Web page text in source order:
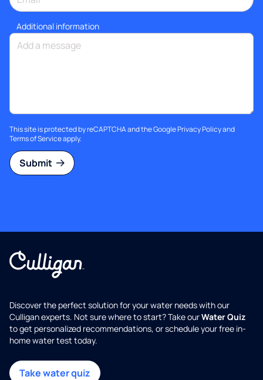
Additional information
This site is protected by reCAPTCHA and the GooglePrivacy Policyand
Terms of Serviceapply.
Submit
Discover the perfect solution for your water needs with our
Culligan experts. Not sure where to start? Take ourWater Quiz
to get personalized recommendations, or schedule your free in-
home water test today.
Take water quiz